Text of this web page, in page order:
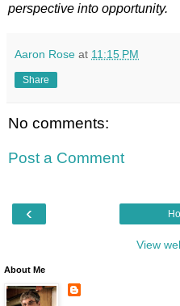
perspective into opportunity.
Aaron Rose at 11:15 PM
Share
No comments:
Post a Comment
‹
View
About Me